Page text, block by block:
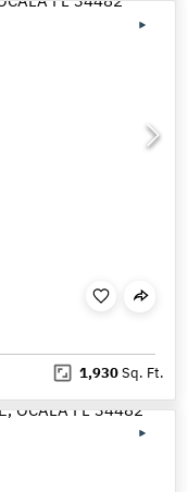
1,930Sq. Ft.